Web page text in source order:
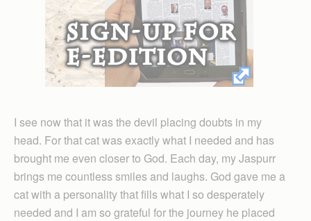
I see now that it was the devil placing doubts in my
head. For that cat was exactly what I needed and has
brought me even closer to God. Each day, my Jaspurr
brings me countless smiles and laughs. God gave me a
cat with a personality that fills what I so desperately
needed and I am so grateful for the journey he placed